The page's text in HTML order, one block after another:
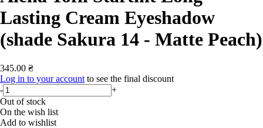
Lasting Cream Eyeshadow
(shade Sakura 14 - Matte Peach)
345.00 ₴
Log in to your account to see the final discount
-
+
Out of stock
On the wish list
Add to wishlist